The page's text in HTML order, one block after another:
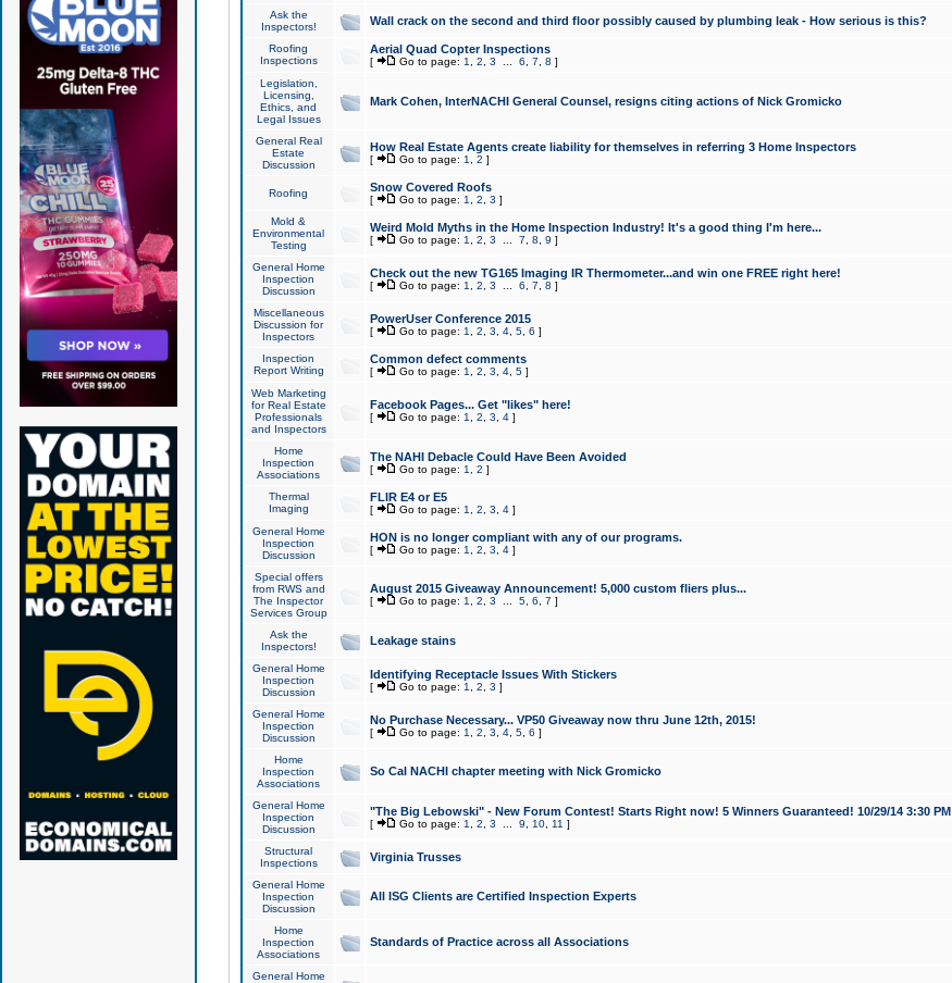
Ask the
Inspectors!
Wall crack on the second and third floor possibly caused by plumbing leak - How serious is this?
Roofing
Inspections
Aerial Quad Copter Inspections
[ Go to page: 1 2 3 6 7 8 ]
Legislation,
Licensing,
Ethics, and
Legal Issues
Mark Cohen, InterNACHI General Counsel, resigns citing actions of Nick Gromicko
General Real
Estate
Discussion
How Real Estate Agents create liability for themselves in referring 3 Home Inspectors
[ Go to page: 1 2 ]
Roofing Snow Covered Roofs
[ Go to page: 1 2 3 ]
Mold &
Environmental
Testing
Weird Mold Myths in the Home Inspection Industry! It's a good thing I'm here...
[ Go to page: 1 2 3 7 8 9 ]
General Home
Inspection
Discussion
Check out the new TG165 Imaging IR Thermometer...and win one FREE right here!
[ Go to page: 1 2 3 6 7 8 ]
Miscellaneous
Discussion for
Inspectors
PowerUser Conference 2015
[ Go to page: 1 2 3 4, 5, 6 ]
Inspection
Report Writing
Common defect comments
[ Go to page: 1 2 3 4, 5]
Web Marketing
for Real Estate
Professionals
and Inspectors
Facebook Pages... Get "likes" here!
[ Go to page: 1 2 3 4]
Home
Inspection
Associations
The NAHI Debacle Could Have Been Avoided
[ Go to page: 1 2 ]
Thermal
Imaging
FLIR E4 or E5
[ Go to page: 1 2 3 4]
General Home
Inspection
Discussion
HON is no longer compliant with any of our programs.
[ Go to page: 1 2 3 4]
Special offers
from RWS and
The Inspector
Services Group
August 2015 Giveaway Announcement! 5,000 custom fliers plus...
[ Go to page: 1 2 3 5, 6 7 ]
Ask the
Inspectors!
Leakage stains
General Home
Inspection
Discussion
Identifying Receptacle Issues With Stickers
[ Go to page: 1 2 3 ]
General Home
Inspection
Discussion
No Purchase Necessary... VP50 Giveaway now thru June 12th, 2015!
[ Go to page: 1 2 3 4, 5, 6 ]
Home
Inspection
Associations
So Cal NACHI chapter meeting with Nick Gromicko
General Home
Inspection
Discussion
"The Big Lebowski" - New Forum Contest! Starts Right now! 5 Winners Guaranteed! 10/29/14 3:30 PM
[ Go to page: 1 2 3 9 10, 11 ]
Structural
Inspections
Virginia Trusses
General Home
Inspection
Discussion
All ISG Clients are Certified Inspection Experts
Home
Inspection
Associations
Standards of Practice across all Associations
General Home